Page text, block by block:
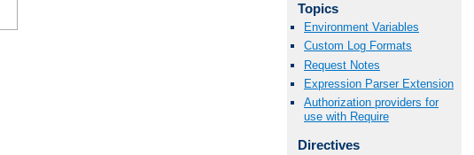
Topics
Environment Variables
Custom Log Formats
Request Notes
Expression Parser Extension
Authorization providers for
use with Require
Directives